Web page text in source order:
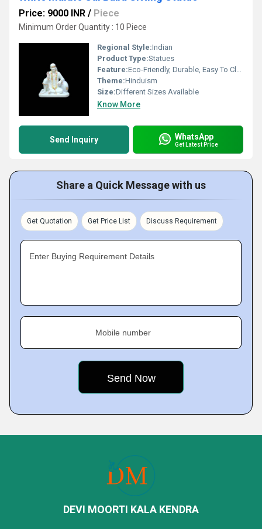
Price: 9000 INR / Piece
Minimum Order Quantity : 10 Piece
Regional Style:Indian
Product Type:Statues
Feature:Eco-Friendly, Durable, Easy To Clean, Easy To Install
Theme:Hinduism
Size:Different Sizes Available
Know More
Send Inquiry WhatsApp
Get Latest Price
Share a Quick Message with us
Get Quotation Get Price List Discuss Requirement
Enter Buying Requirement Details
Mobile number
DEVI MOORTI KALA KENDRA